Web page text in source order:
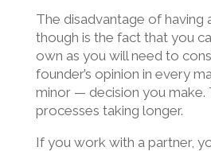
The disadvantage of having
though is the fact that you
own as you will need to
founder’s opinion in every
minor — decision you make.
processes taking longer.
If you work with a partner,